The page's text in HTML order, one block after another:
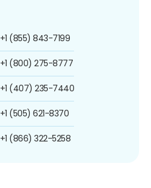
+1 (855) 843-7199
+1 (800) 275-8777
+1 (407) 235-7440
+1 (505) 621-8370
+1 (866) 322-5258